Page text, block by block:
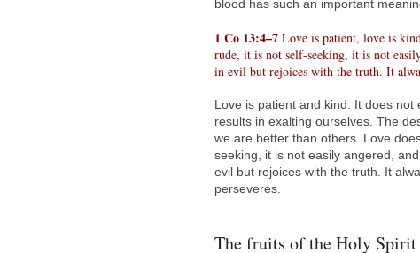
blood has such an important
1 Co 13:4–7 Love is patient, love is
rude, it is not self-seeking, it is not
in evil but rejoices with the truth. It
Love is patient and kind. It does
results in exalting ourselves. The
we are better than others. Love
seeking, it is not easily angered,
evil but rejoices with the truth. It
perseveres.
The fruits of the Holy Spirit